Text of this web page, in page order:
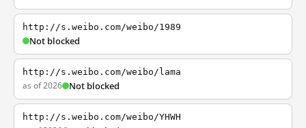
http://s.weibo.com/weibo/1989
Not blocked
http://s.weibo.com/weibo/lama
as of 2026 Not blocked
http://s.weibo.com/weibo/YHWH